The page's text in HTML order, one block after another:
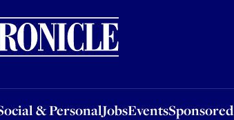
& PersonalJobsEventsSponsored
PersonalJobsEventsSponsored